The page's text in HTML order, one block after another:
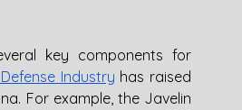
key components for
Industry has raised
For example, the Javelin